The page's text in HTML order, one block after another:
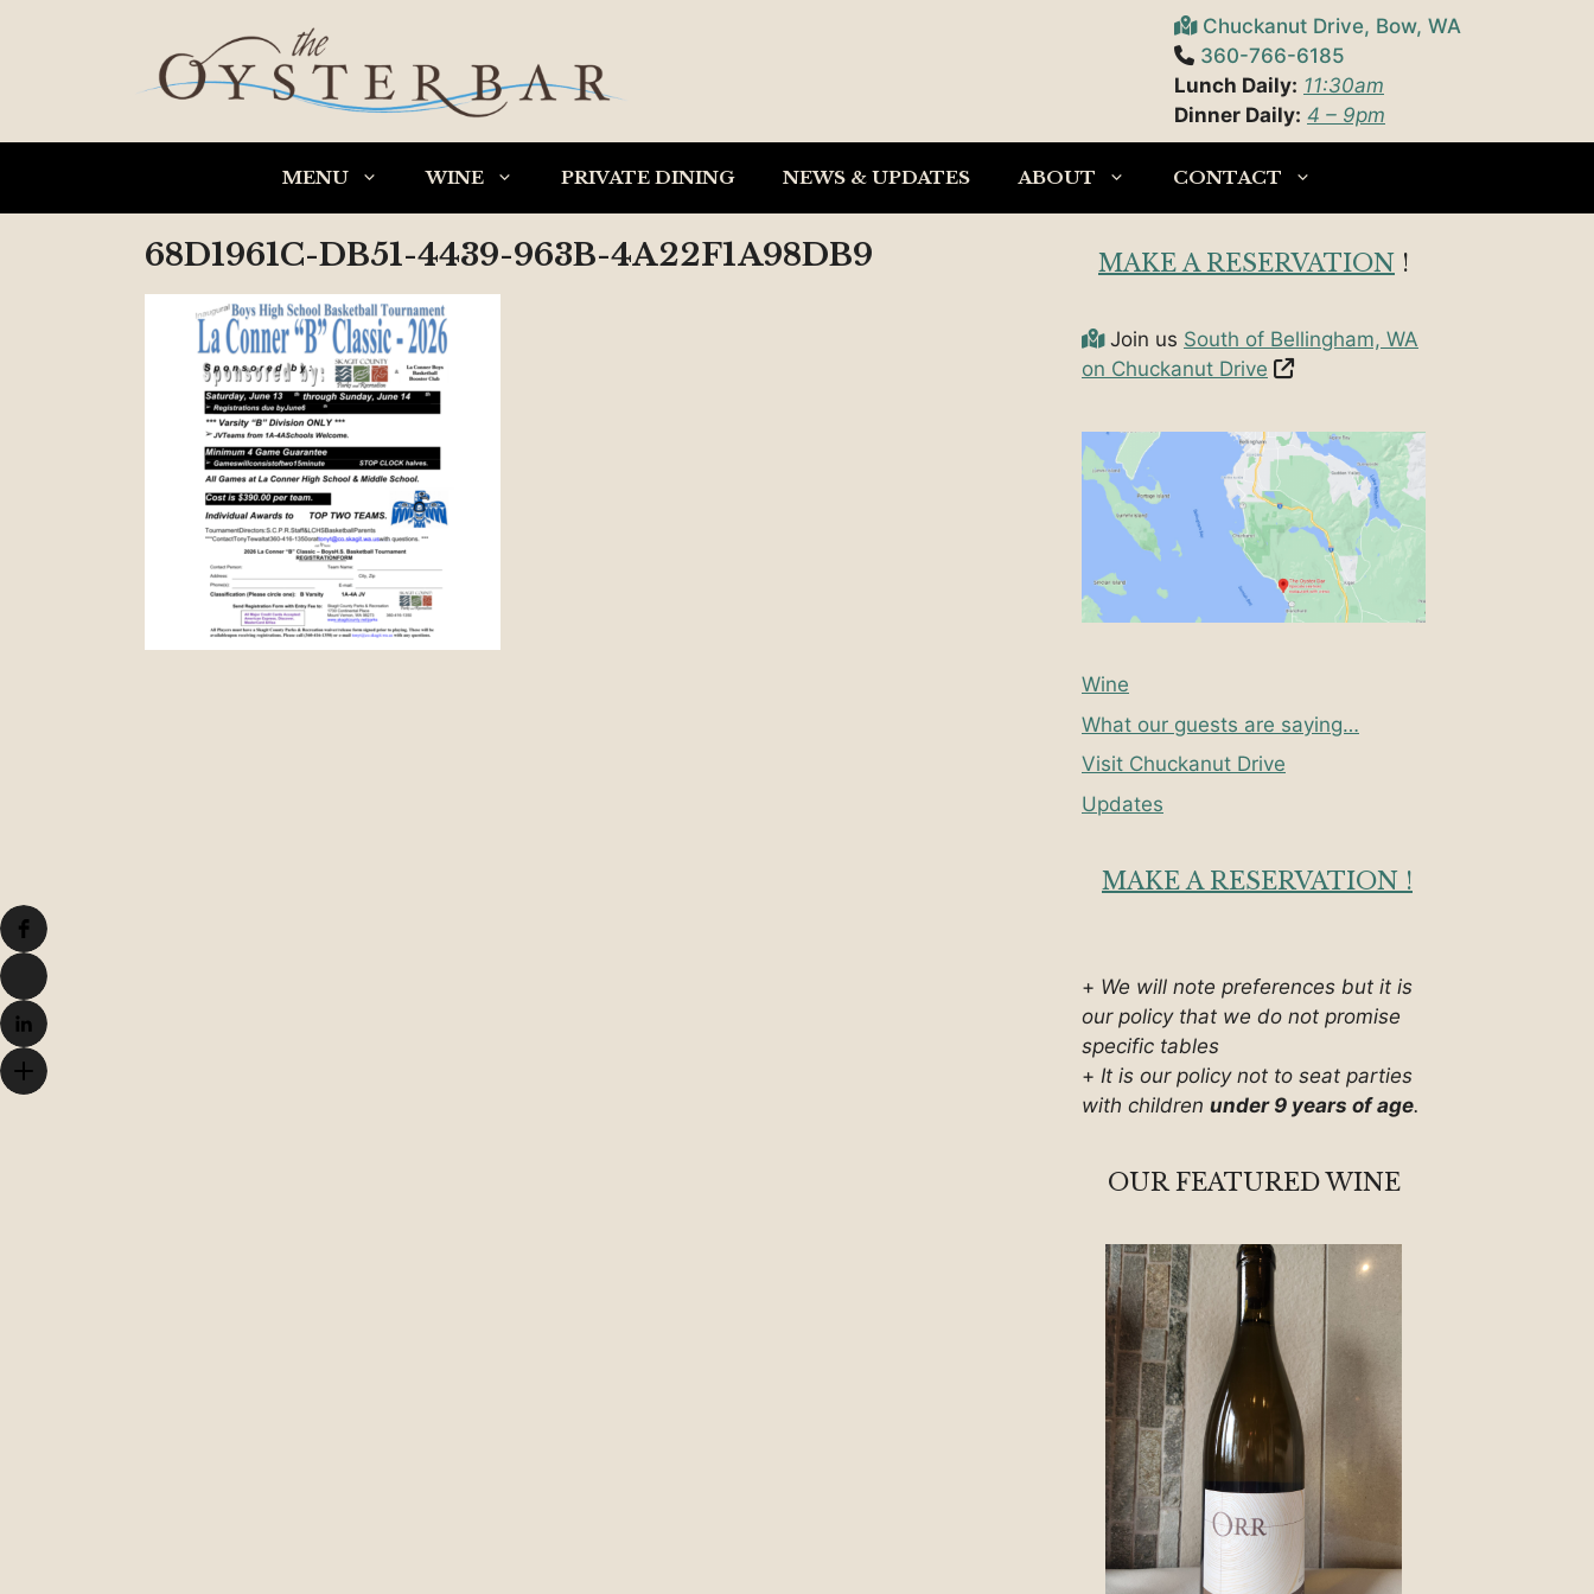
Chuckanut Drive, Bow, WA
360-766-6185
Lunch Daily: 11:30am
Dinner Daily: 4 – 9pm
MENU WINE PRIVATE DINING NEWS & UPDATES ABOUT CONTACT
68D1961C-DB51-4439-963B-4A22F1A98DB9 MAKE A RESERVATION !
Join us South of Bellingham, WA
on Chuckanut Drive
Wine
What our guests are saying…
Visit Chuckanut Drive
Updates
MAKE A RESERVATION !
+ We will note preferences but it is
our policy that we do not promise
specific tables
+ It is our policy not to seat parties
with children under 9 years of age.
OUR FEATURED WINE